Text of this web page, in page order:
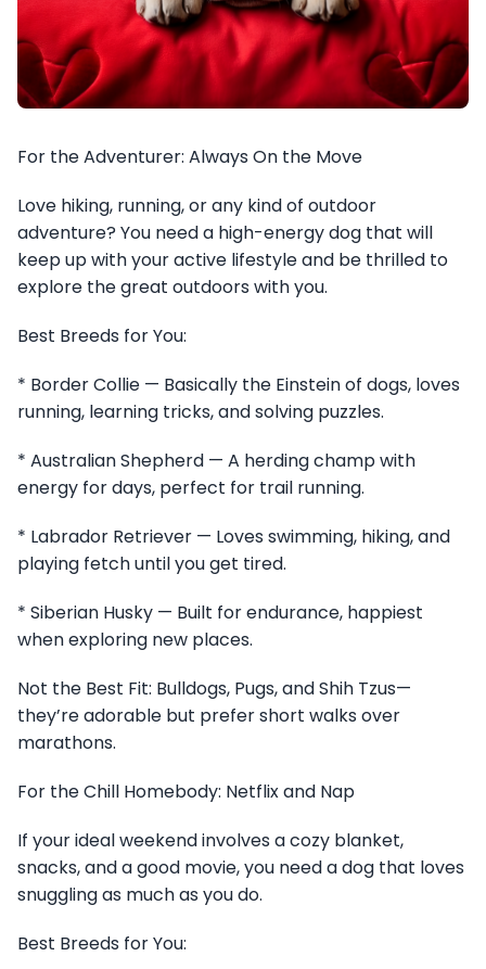
For the Adventurer: Always On the Move
Love hiking, running, or any kind of outdoor
adventure? You need a high-energy dog that will
keep up with your active lifestyle and be thrilled to
explore the great outdoors with you.
Best Breeds for You:
* Border Collie — Basically the Einstein of dogs, loves
running, learning tricks, and solving puzzles.
* Australian Shepherd — A herding champ with
energy for days, perfect for trail running.
* Labrador Retriever — Loves swimming, hiking, and
playing fetch until you get tired.
* Siberian Husky — Built for endurance, happiest
when exploring new places.
Not the Best Fit: Bulldogs, Pugs, and Shih Tzus—
they’re adorable but prefer short walks over
marathons.
For the Chill Homebody: Netflix and Nap
If your ideal weekend involves a cozy blanket,
snacks, and a good movie, you need a dog that loves
snuggling as much as you do.
Best Breeds for You: